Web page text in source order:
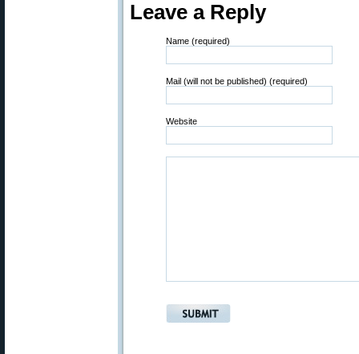
Leave a Reply
Name (required)
Mail (will not be published) (required)
Website